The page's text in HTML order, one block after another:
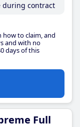
during contract
how to claim, and
and with no
days of this
Full